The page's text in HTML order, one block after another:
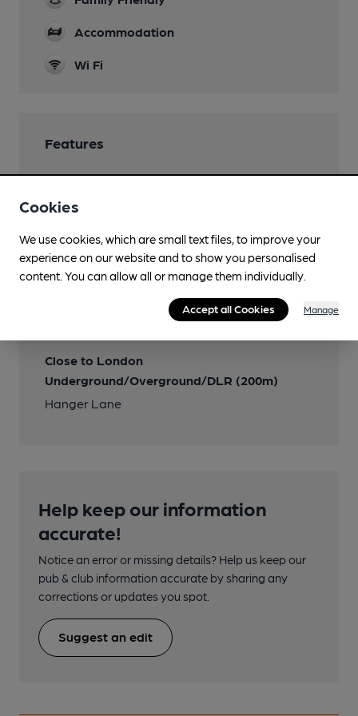
Accommodation
Wi Fi
Features
Transport
Close to bus routes
Closest station (1800m)
Close to London
Underground/Overground/DLR (200m)
Hanger Lane
Help keep our information
accurate!
Notice an error or missing details? Help us keep our
pub & club information accurate by sharing any
corrections or updates you spot.
Suggest an edit
Cookies
We use cookies, which are small text files, to improve your
experience on our website and to show you personalised
content. You can allow all or manage them individually.
Accept all Cookies Manage